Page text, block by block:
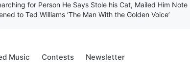
for Person He Says Stole his Cat, Mailed Him Note
to Ted Williams ‘The Man With the Golden Voice’
Music Contests Newsletter